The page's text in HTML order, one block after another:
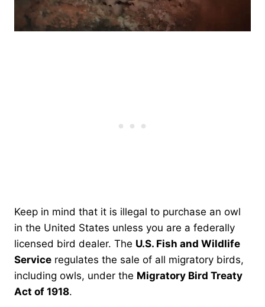
Keep in mind that it is illegal to purchase an owl
in the United States unless you are a federally
licensed bird dealer. The U.S. Fish and Wildlife
Service regulates the sale of all migratory birds,
including owls, under the Migratory Bird Treaty
Act of 1918.